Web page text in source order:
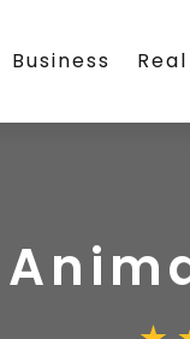
Business